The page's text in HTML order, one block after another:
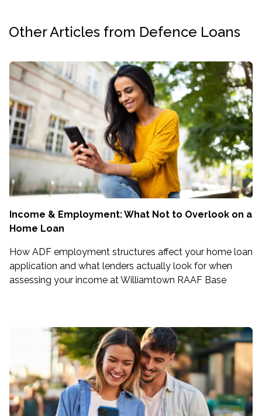
Other Articles from Defence Loans
Income & Employment: What Not to Overlook on a
Home Loan
How ADF employment structures affect your home loan
application and what lenders actually look for when
assessing your income at Williamtown RAAF Base